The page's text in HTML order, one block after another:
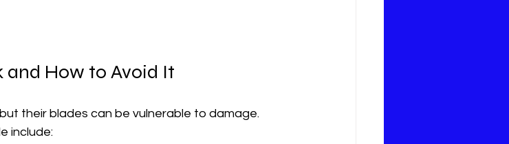
and How to Avoid It
their blades can be vulnerable to damage.
include: